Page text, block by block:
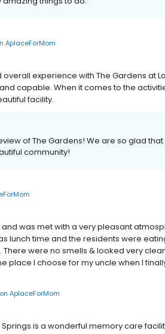
AplaceForMom
experience with The Gardens at
capable. When it comes to the
facility.
of The Gardens! We are so glad
community!
was met with a very pleasant
lunch time and the residents were
were no smells & looked very
place I choose for my uncle when I
on AplaceForMom
is a wonderful memory care